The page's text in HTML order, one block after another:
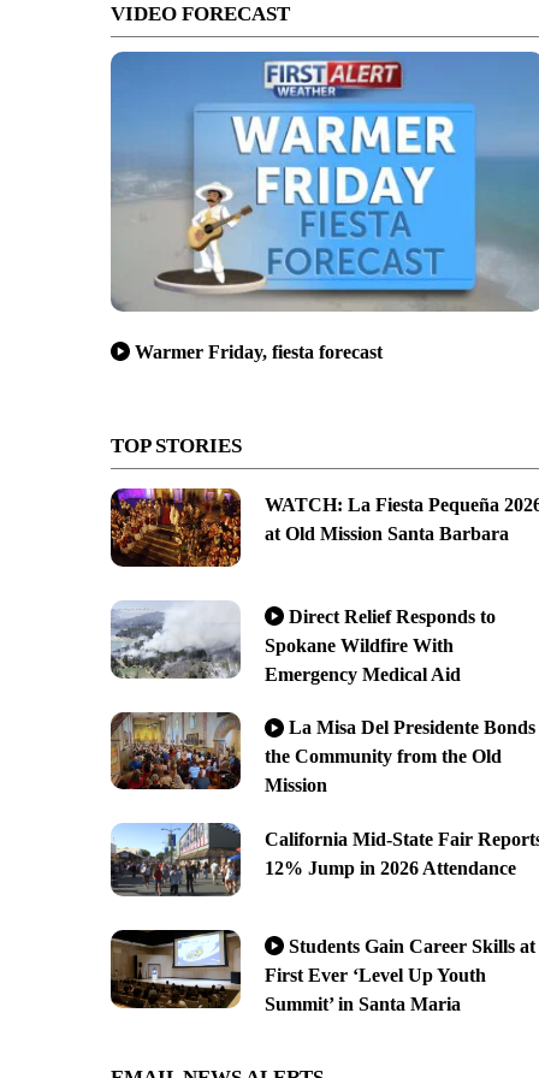
VIDEO FORECAST
Warmer Friday, fiesta forecast
TOP STORIES
WATCH: La Fiesta Pequeña
at Old Mission Santa Barbara
Direct Relief Responds to
Spokane Wildfire With
Emergency Medical Aid
La Misa Del Presidente Bonds
the Community from the Old
Mission
California Mid-State Fair
12% Jump in 2026 Attendance
Students Gain Career Skills at
First Ever ‘Level Up Youth
Summit’ in Santa Maria